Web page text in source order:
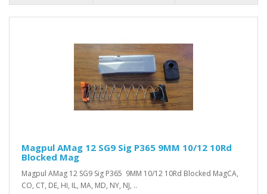
Magpul AMag 12 SG9 Sig P365 9MM 10/12 10Rd
Blocked Mag
Magpul AMag 12 SG9 Sig P365 9MM 10/12 10Rd Blocked MagCA,
CO, CT, DE, HI, IL, MA, MD, NY, NJ, ..